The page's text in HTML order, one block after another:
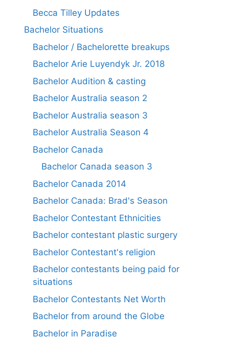
Becca Tilley Updates
Bachelor Situations
Bachelor / Bachelorette breakups
Bachelor Arie Luyendyk Jr. 2018
Bachelor Audition & casting
Bachelor Australia season 2
Bachelor Australia season 3
Bachelor Australia Season 4
Bachelor Canada
Bachelor Canada season 3
Bachelor Canada 2014
Bachelor Canada: Brad's Season
Bachelor Contestant Ethnicities
Bachelor contestant plastic surgery
Bachelor Contestant's religion
Bachelor contestants being paid for
situations
Bachelor Contestants Net Worth
Bachelor from around the Globe
Bachelor in Paradise